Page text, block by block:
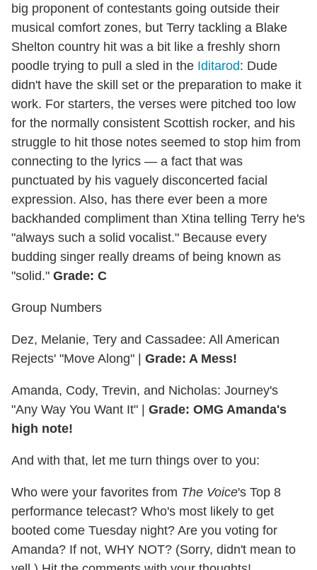
big proponent of contestants going outside their
musical comfort zones, but Terry tackling a Blake
Shelton country hit was a bit like a freshly shorn
poodle trying to pull a sled in the Iditarod: Dude
didn't have the skill set or the preparation to make it
work. For starters, the verses were pitched too low
for the normally consistent Scottish rocker, and his
struggle to hit those notes seemed to stop him from
connecting to the lyrics — a fact that was
punctuated by his vaguely disconcerted facial
expression. Also, has there ever been a more
backhanded compliment than Xtina telling Terry he's
"always such a solid vocalist." Because every
budding singer really dreams of being known as
"solid." Grade: C
Group Numbers
Dez, Melanie, Tery and Cassadee: All American
Rejects' "Move Along" | Grade: A Mess!
Amanda, Cody, Trevin, and Nicholas: Journey's
"Any Way You Want It" | Grade: OMG Amanda's
high note!
And with that, let me turn things over to you:
Who were your favorites from The Voice's Top 8
performance telecast? Who's most likely to get
booted come Tuesday night? Are you voting for
Amanda? If not, WHY NOT? (Sorry, didn't mean to